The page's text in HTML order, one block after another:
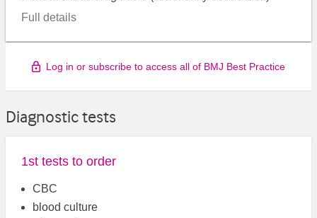
Full details
Log in or subscribe to access all of BMJ Best Practice
Diagnostic tests
1st tests to order
CBC
blood culture